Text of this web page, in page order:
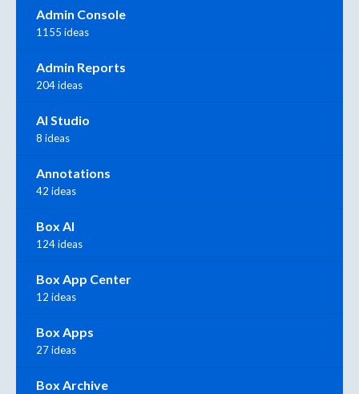
Admin Console
1155 ideas
Admin Reports
204 ideas
AI Studio
8 ideas
Annotations
42 ideas
Box AI
124 ideas
Box App Center
12 ideas
Box Apps
27 ideas
Box Archive